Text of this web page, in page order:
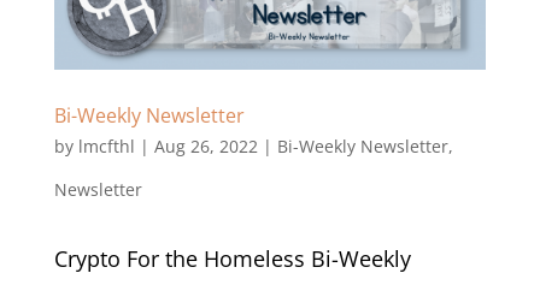
Bi-Weekly Newsletter
by lmcfthl | Aug 26, 2022 | Bi-Weekly Newsletter,
Newsletter
Crypto For the Homeless Bi-Weekly